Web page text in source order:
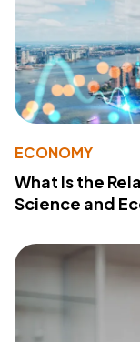
ECONOMY
What Is the
Science and